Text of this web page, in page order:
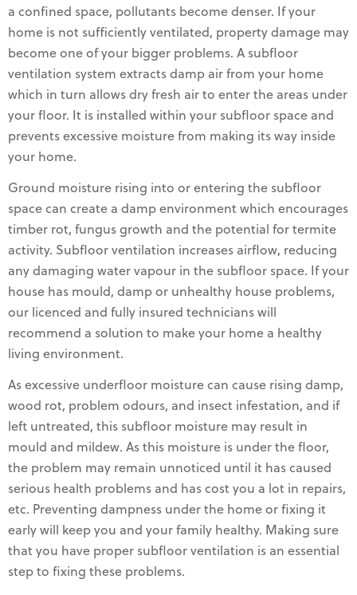
a confined space, pollutants become denser. If your
home is not sufficiently ventilated, property damage may
become one of your bigger problems. A subfloor
ventilation system extracts damp air from your home
which in turn allows dry fresh air to enter the areas under
your floor. It is installed within your subfloor space and
prevents excessive moisture from making its way inside
your home.
Ground moisture rising into or entering the subfloor
space can create a damp environment which encourages
timber rot, fungus growth and the potential for termite
activity. Subfloor ventilation increases airflow, reducing
any damaging water vapour in the subfloor space. If your
house has mould, damp or unhealthy house problems,
our licenced and fully insured technicians will
recommend a solution to make your home a healthy
living environment.
As excessive underfloor moisture can cause rising damp,
wood rot, problem odours, and insect infestation, and if
left untreated, this subfloor moisture may result in
mould and mildew. As this moisture is under the floor,
the problem may remain unnoticed until it has caused
serious health problems and has cost you a lot in repairs,
etc. Preventing dampness under the home or fixing it
early will keep you and your family healthy. Making sure
that you have proper subfloor ventilation is an essential
step to fixing these problems.